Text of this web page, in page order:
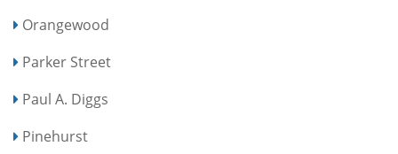
Orangewood
Parker Street
Paul A. Diggs
Pinehurst